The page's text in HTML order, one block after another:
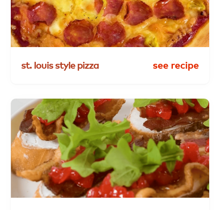
st. louisstyle pizza see recipe